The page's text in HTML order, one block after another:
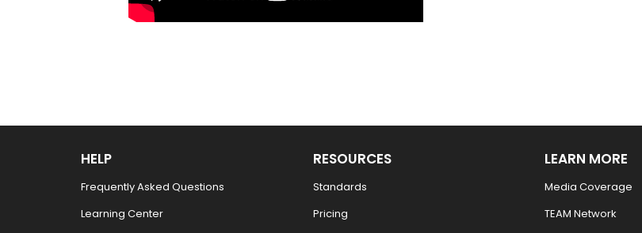
HELP
Frequently Asked Questions
Learning Center
RESOURCES
Standards
Pricing
LEARN MORE
Media Coverage
TEAM Network